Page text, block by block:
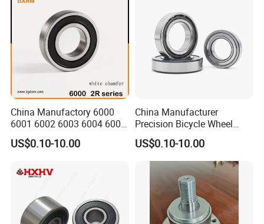
A: It depends on the bearing type. You can send inquiry or send e-mail for
more information.
Q: How about thepackage
A: Industrial packing in general condition (Plastic tube+ carton+ pallet).
Accept design package when OEM.
Q: How long is thedelivery time?
A: It will take about 10 to 40 days, depends on the model and quantity.
Q: How about the
A: We can arrange the shipment or you may have the forwarder.
Q: Issampleavaiable?
China Manufactory 6000
6001 6002 6003 6004 6005
6006 6007 6008 6009 6010
6011 6012 6013 6014 6015
Motor Auto Parts Pump
US$0.10-10.00
China Manufacturer
Precision Bicycle Wheel
Motorcycle Motor Auto
6004 6202 6203 6204 6205
6206 6207 6208 6209 6210
6218 2RS Zz Deep Groove
Ball Bearing
US$0.10-10.00